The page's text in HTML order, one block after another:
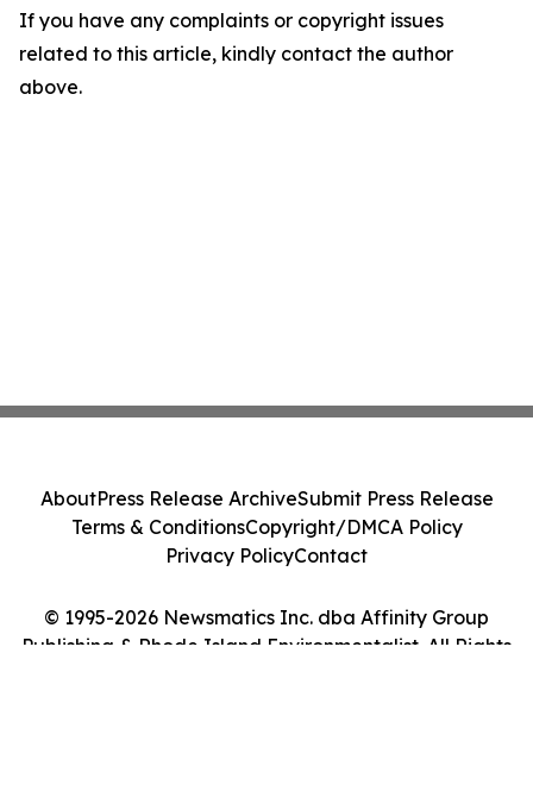
If you have any complaints or copyright issues
related to this article, kindly contact the author
above.
© 1995-2026 Newsmatics Inc. dba Affinity Group
Publishing & Rhode Island Environmentalist. All Rights
AboutPress Release ArchiveSubmit Press Release
Terms & ConditionsCopyright/DMCA Policy
Privacy PolicyContact